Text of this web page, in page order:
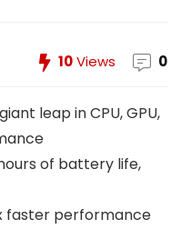
10Views 0
leap in CPU, GPU,
of battery life,
faster performance